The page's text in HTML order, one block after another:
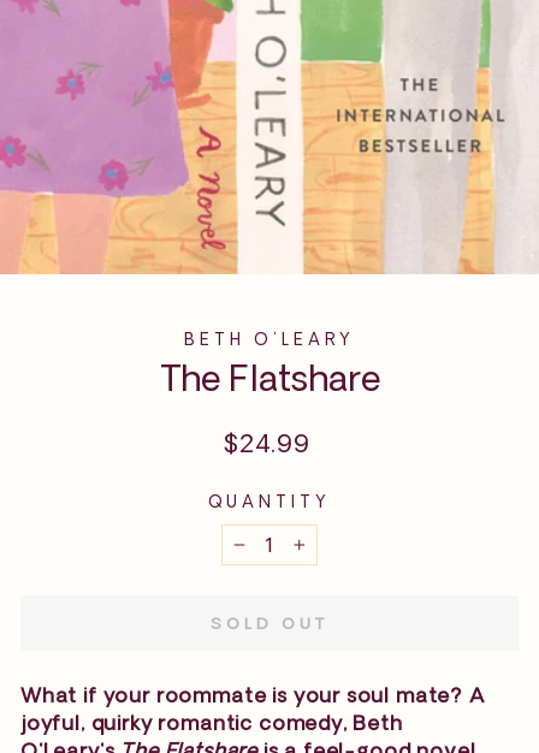
BETH O'LEARY
The Flatshare
Regular
$24.99
QUANTITY
− +
SOLD OUT
What if your roommate is your soul mate? A
joyful, quirky romantic comedy, Beth